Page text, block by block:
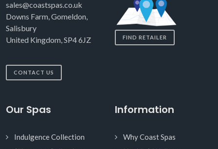
sales@coastspas.co.uk
Downs Farm, Gomeldon,
Salisbury
United Kingdom, SP4 6JZ
CONTACT US
FIND RETAILER
Our Spas
Indulgence Collection
Information
Why Coast Spas